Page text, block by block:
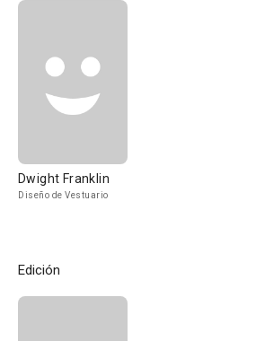
Dwight Franklin
Diseño de Vestuario
Edición